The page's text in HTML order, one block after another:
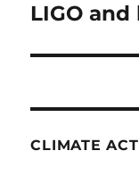
Next
LIGO
CLIMATE